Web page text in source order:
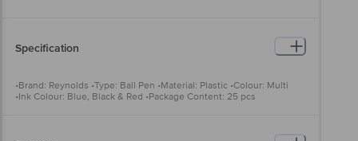
Specification
•Brand: Reynolds •Type: Ball Pen •Material: Plastic •Colour: Multi
•Ink Colour: Blue, Black & Red •Package Content: 25 pcs